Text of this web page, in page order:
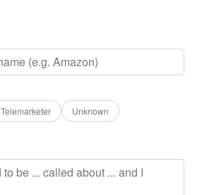
Telemarketer Unknown